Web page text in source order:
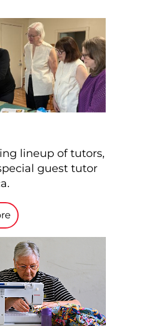
lineup of tutors,
guest tutor